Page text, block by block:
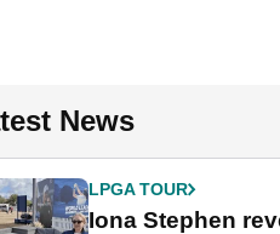
News
LPGA TOUR
Iona Stephen